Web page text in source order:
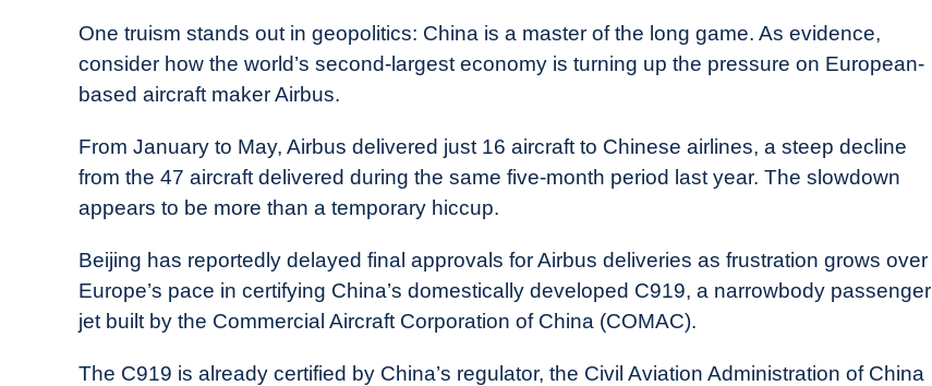
One truism stands out in geopolitics: China is a master of the long game. As evidence,
consider how the world’s second-largest economy is turning up the pressure on European-
based aircraft maker Airbus.
From January to May, Airbus delivered just 16 aircraft to Chinese airlines, a steep decline
from the 47 aircraft delivered during the same five-month period last year. The slowdown
appears to be more than a temporary hiccup.
Beijing has reportedly delayed final approvals for Airbus deliveries as frustration grows over
Europe’s pace in certifying China’s domestically developed C919, a narrowbody passenger
jet built by the Commercial Aircraft Corporation of China (COMAC).
The C919 is already certified by China’s regulator, the Civil Aviation Administration of China